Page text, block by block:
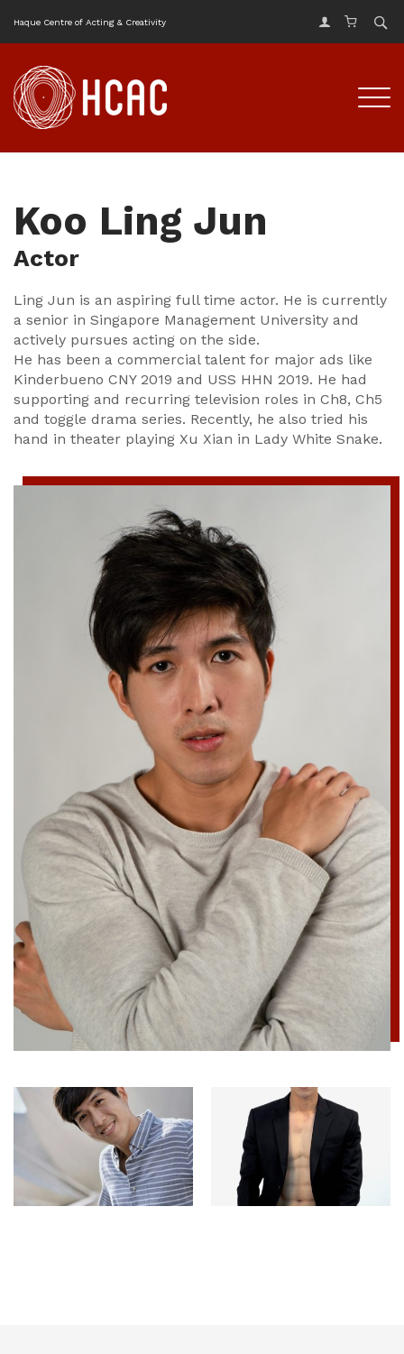
Haque Centre of Acting & Creativity
Koo Ling Jun
Actor
Ling Jun is an aspiring full time actor. He is currently
a senior in Singapore Management University and
actively pursues acting on the side.
He has been a commercial talent for major ads like
Kinderbueno CNY 2019 and USS HHN 2019. He had
supporting and recurring television roles in Ch8, Ch5
and toggle drama series. Recently, he also tried his
hand in theater playing Xu Xian in Lady White Snake.